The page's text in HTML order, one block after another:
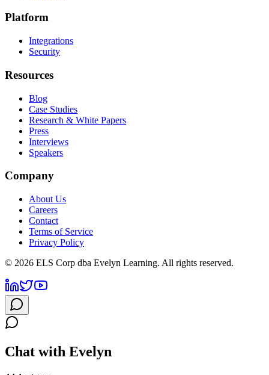
Platform
Integrations
Security
Resources
Blog
Case Studies
Research & White Papers
Press
Interviews
Speakers
Company
About Us
Careers
Contact
Terms of Service
Privacy Policy
© 2026 ELS Corp dba Evelyn Learning. All rights reserved.
Chat with Evelyn